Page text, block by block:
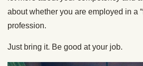
about whether you are employed in a
profession.
Just bring it. Be good at your job.